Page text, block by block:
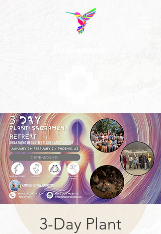
3-Day Plant